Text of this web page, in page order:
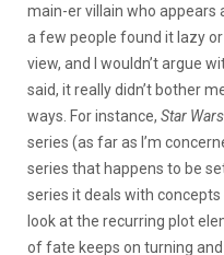
main-er villain who appears
a few people found it lazy
view, and I wouldn’t argue
said, it really didn’t bother
ways. For instance, Star Wars
series (as far as I’m
series that happens to be
series it deals with
look at the recurring plot
of fate keeps on turning